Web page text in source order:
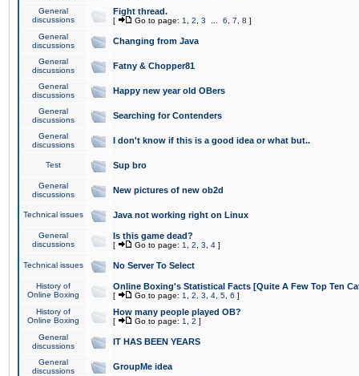
General
discussions
Fight thread.
[ Go to page: 1 2 3 6 7 8 ]
General
discussions
Changing from Java
General
discussions
Fatny & Chopper81
General
discussions
Happy new year old OBers
General
discussions
Searching for Contenders
General
discussions
I don't know if this is a good idea or what but..
Test Sup bro
General
discussions
New pictures of new ob2d
Technical issues Java not working right on Linux
General
discussions
Is this game dead?
[ Go to page: 1 2 3 4 ]
Technical issues No Server To Select
History of
Online Boxing
Online Boxing's Statistical Facts [Quite A Few Top Ten
[ Go to page: 1 2 3 4 5 6 ]
History of
Online Boxing
How many people played OB?
[ Go to page: 1 2 ]
General
discussions
IT HAS BEEN YEARS
General
discussions
GroupMe idea